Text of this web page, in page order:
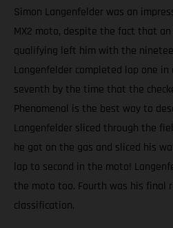
Simon Langenfelder was an
MX2 moto, despite the fact that
qualifying left him with the
Langenfelder completed lap one
seventh by the time that the
Phenomenal is the best way to
Langenfelder sliced through the
he got on the gas and sliced his
lap to second in the moto!
the moto too. Fourth was his final
classification.